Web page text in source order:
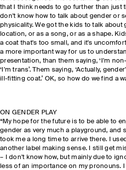
that I think needs to go further than just
don't know how to talk about gender or
physicality. We got the kids to talk about
location, or as a song, or as a shape.
a coat that's too small, and it's
a more important way for us to
presentation, than them saying, ‘I'm
‘I'm trans’. Them saying, ‘Actually,
ill-fitting coat.’ OK, so how do we find a
ON GENDER PLAY
“My hope for the future is to be able to
gender as very much a playground, and
took me a long time to arrive there. I
another label making sense. I still get
– I don't know how, but mainly due to
less of an importance on my pronouns.